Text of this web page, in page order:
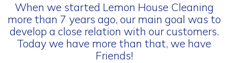
When we started Lemon House Cleaning
more than 7 years ago, our main goal was to
develop a close relation with our customers.
Today we have more than that, we have
Friends!